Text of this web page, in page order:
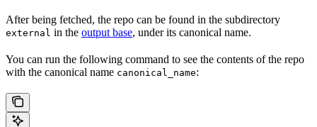
After being fetched, the repo can be found in the subdirectory
external in the output base, under its canonical name.
You can run the following command to see the contents of the repo
with the canonical name canonical_name: